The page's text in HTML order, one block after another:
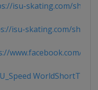
isu-skating.com/short-
isu-skating.com/short-
www.facebook.com/
WorldShortTrack